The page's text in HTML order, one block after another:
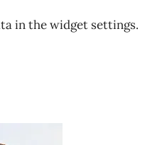
in the widget settings.